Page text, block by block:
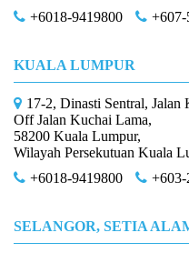
+6018-9419800
+607-
KUALA LUMPUR
17-2, Dinasti Sentral, Jalan
Off Jalan Kuchai Lama,
58200 Kuala Lumpur,
Wilayah Persekutuan Kuala
+6018-9419800
+603-
SELANGOR, SETIA